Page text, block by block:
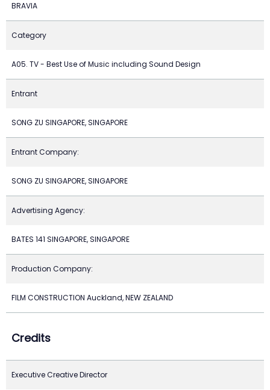
BRAVIA
Category
A05. TV - Best Use of Music including Sound Design
Entrant
SONG ZU SINGAPORE, SINGAPORE
Entrant Company:
SONG ZU SINGAPORE, SINGAPORE
Advertising Agency:
BATES 141 SINGAPORE, SINGAPORE
Production Company:
FILM CONSTRUCTION Auckland, NEW ZEALAND
Credits
Executive Creative Director